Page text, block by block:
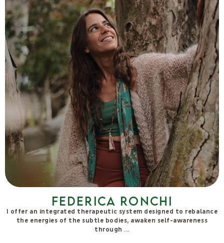
Ilaria Gant
In 2023 I graduated from the Namahsì Academy in the two-year
training programme in Ancestral Feminine Knowledge. Over